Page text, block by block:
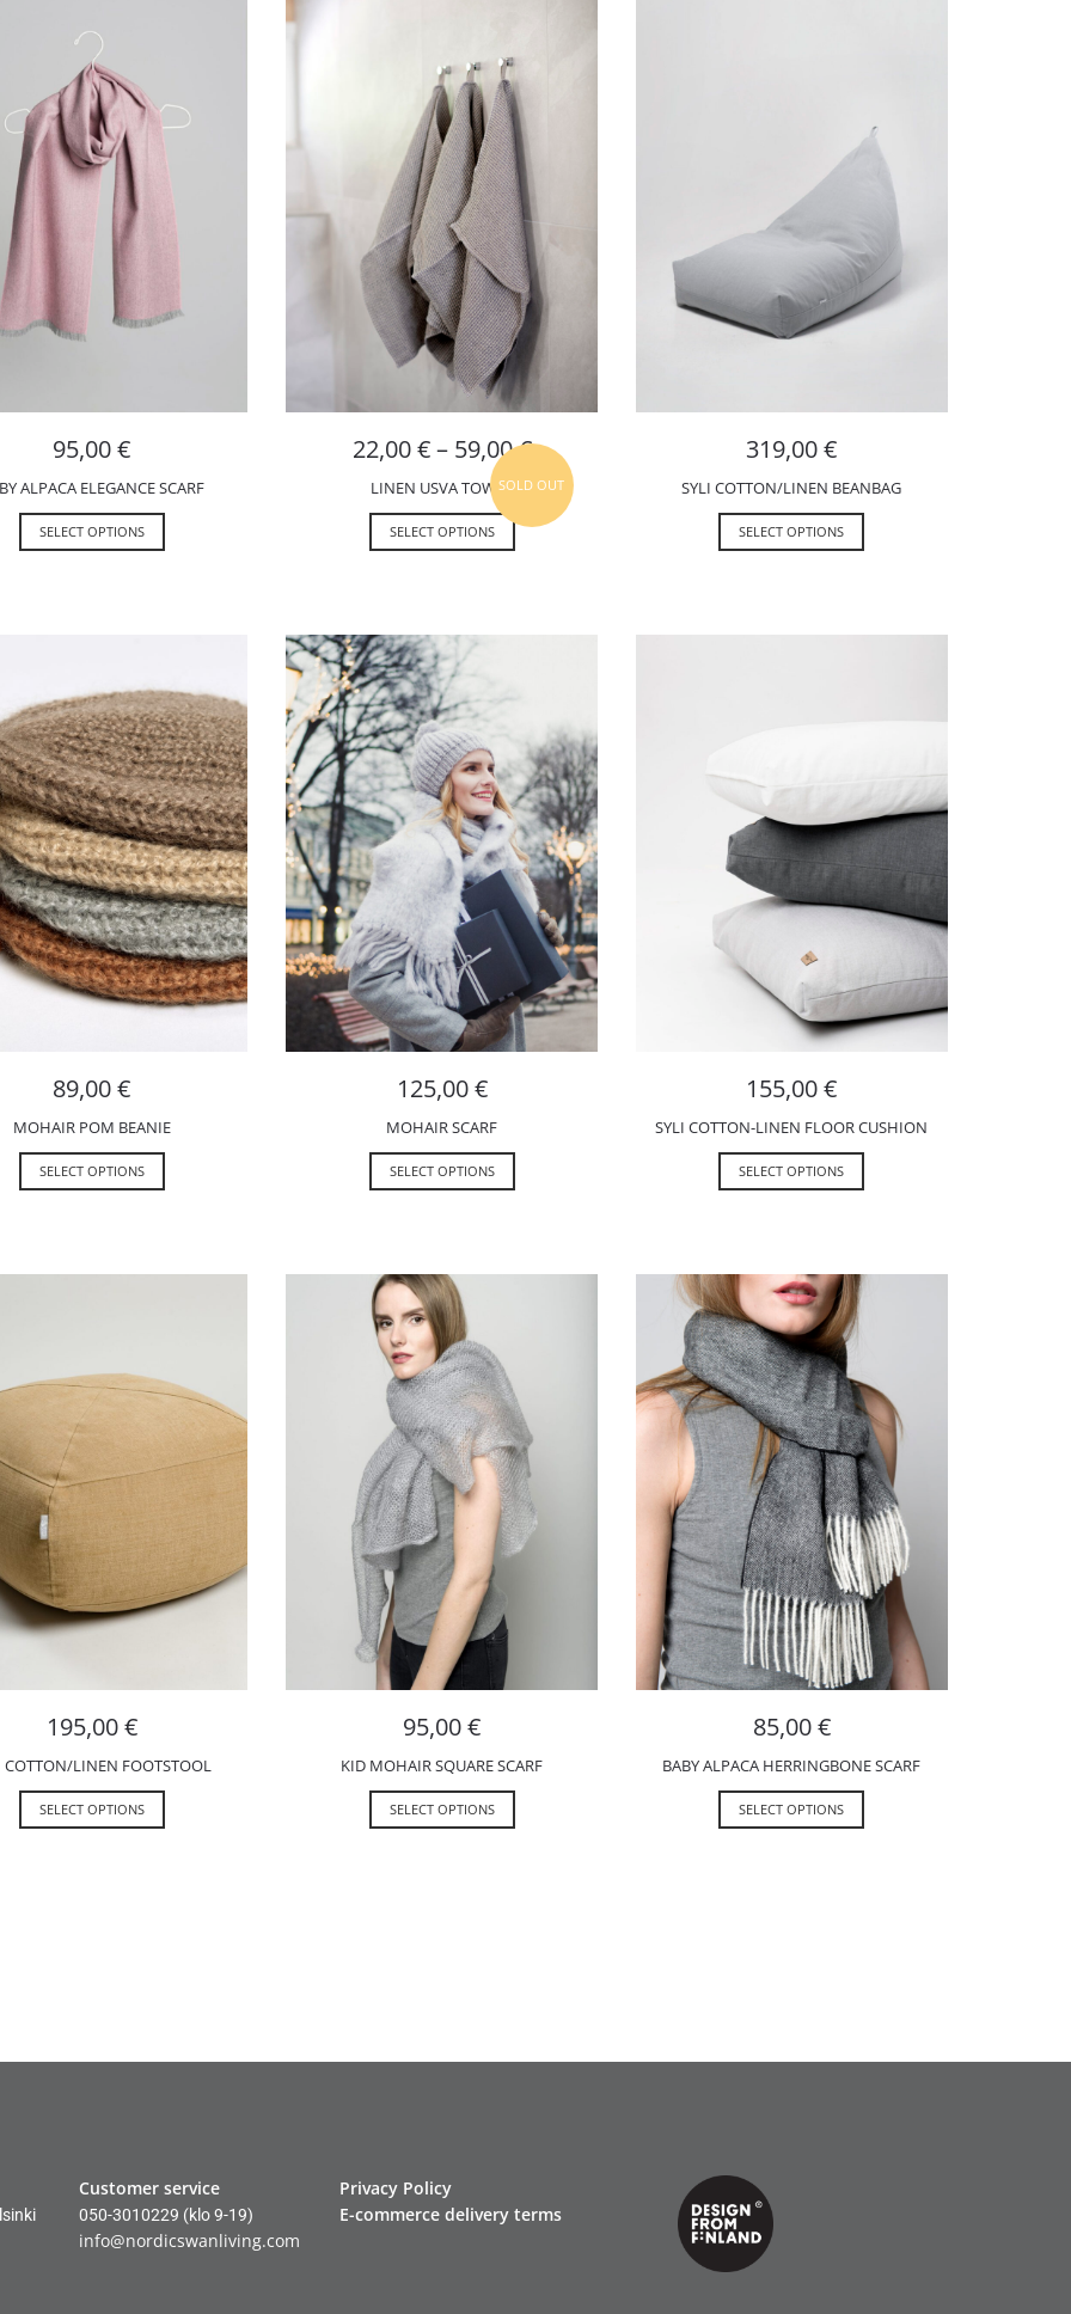
95,00€
ALPACA ELEGANCE SCARF
SELECT OPTIONS
SOLD OUT
22,00€ – 59,00€
LINEN USVA TOWEL
SELECT OPTIONS
319,00€
SYLI COTTON/LINEN BEANBAG
SELECT OPTIONS
89,00€
MOHAIR POM BEANIE
SELECT OPTIONS
125,00€
MOHAIR SCARF
SELECT OPTIONS
155,00€
SYLI COTTON-LINEN FLOOR CUSHION
SELECT OPTIONS
195,00€
COTTON/LINEN FOOTSTOOL
SELECT OPTIONS
95,00€
KID MOHAIR SQUARE SCARF
SELECT OPTIONS
85,00€
BABY ALPACA HERRINGBONE SCARF
SELECT OPTIONS
Customer service
050-3010229 (klo 9-19)
info@nordicswanliving.com
Privacy Policy
E-commerce delivery terms